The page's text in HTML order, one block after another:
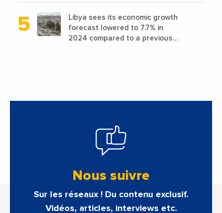
Libya sees its economic growth
forecast lowered to 7.7% in
2024 compared to a previous
Nous suivre
Sur les réseaux ! Du contenu exclusif.
Vidéos, articles, interviews etc.